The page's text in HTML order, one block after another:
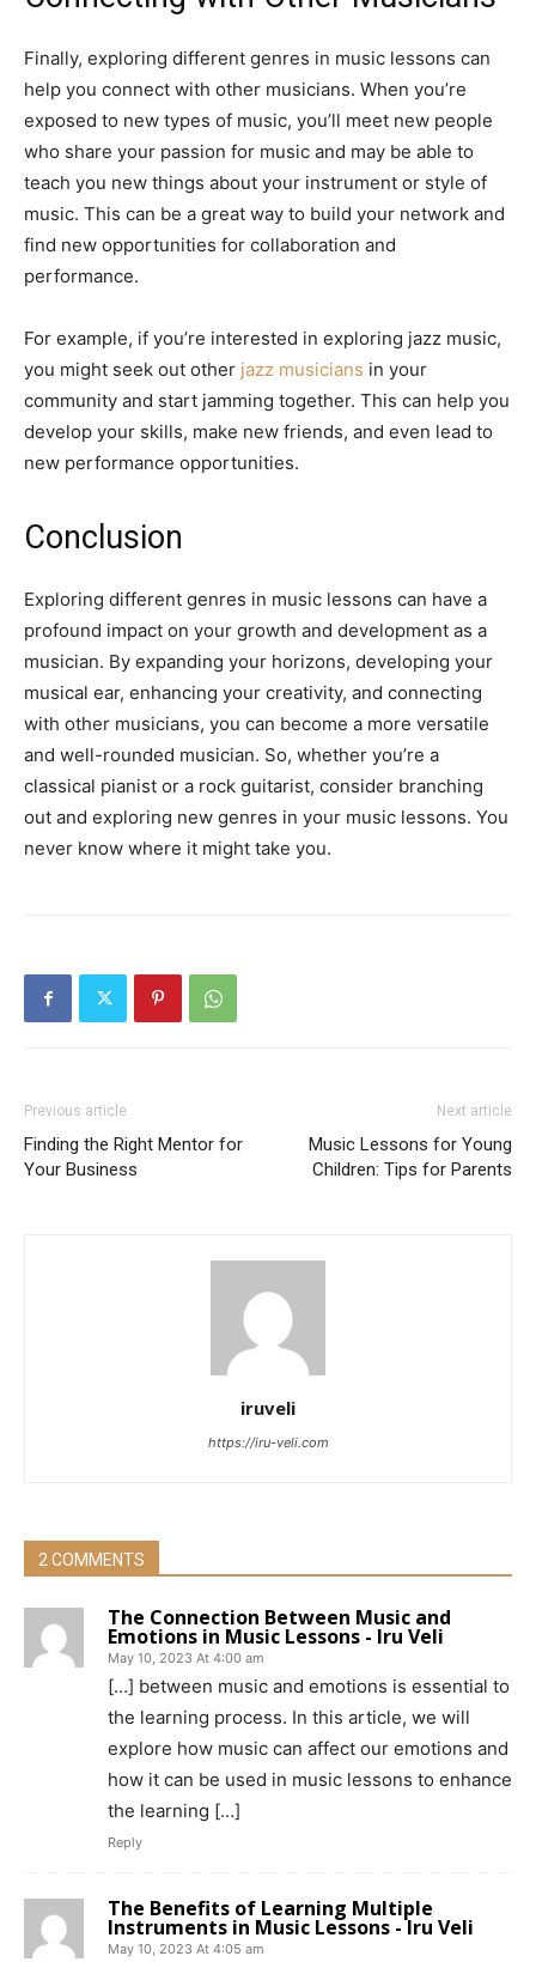
Finally, exploring different genres in music lessons can
help you connect with other musicians. When you’re
exposed to new types of music, you’ll meet new people
who share your passion for music and may be able to
teach you new things about your instrument or style of
music. This can be a great way to build your network and
find new opportunities for collaboration and
performance.
For example, if you’re interested in exploring jazz music,
you might seek out other jazz musicians in your
community and start jamming together. This can help you
develop your skills, make new friends, and even lead to
new performance opportunities.
Conclusion
Exploring different genres in music lessons can have a
profound impact on your growth and development as a
musician. By expanding your horizons, developing your
musical ear, enhancing your creativity, and connecting
with other musicians, you can become a more versatile
and well-rounded musician. So, whether you’re a
classical pianist or a rock guitarist, consider branching
out and exploring new genres in your music lessons. You
never know where it might take you.
Previous article
Finding the Right Mentor for
Your Business
Next article
Music Lessons for Young
Children: Tips for Parents
iruveli
https://iru-veli.com
2 COMMENTS
The Connection Between Music and
Emotions in Music Lessons - Iru Veli
May 10, 2023 At 4:00 am
[…] between music and emotions is essential to
the learning process. In this article, we will
explore how music can affect our emotions and
how it can be used in music lessons to enhance
the learning […]
Reply
The Benefits of Learning Multiple
Instruments in Music Lessons - Iru Veli
May 10, 2023 At 4:05 am